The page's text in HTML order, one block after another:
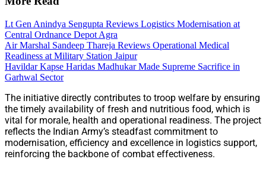
Lt Gen Anindya Sengupta Reviews Logistics Modernisation at
Central Ordnance Depot Agra
Air Marshal Sandeep Thareja Reviews Operational Medical
Readiness at Military Station Jaipur
Havildar Kapse Haridas Madhukar Made Supreme Sacrifice in
Garhwal Sector
The initiative directly contributes to troop welfare by ensuring
the timely availability of fresh and nutritious food, which is
vital for morale, health and operational readiness. The project
reflects the Indian Army’s steadfast commitment to
modernisation, efficiency and excellence in logistics support,
reinforcing the backbone of combat effectiveness.